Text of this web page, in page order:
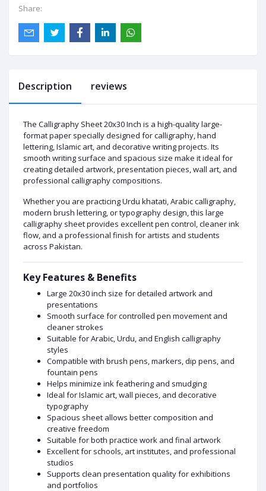
Share:
Description reviews
The Calligraphy Sheet 20x30 Inch is a high-quality large-
format paper specially designed for calligraphy, hand
lettering, Islamic art, and decorative writing projects. Its
smooth writing surface and spacious size make it ideal for
creating detailed artwork, presentation pieces, wall art, and
professional calligraphy compositions.
Whether you are practicing Urdu khatati, Arabic calligraphy,
modern brush lettering, or typography design, this large
calligraphy sheet provides excellent pen control, cleaner ink
flow, and a professional finish for artists and students
across Pakistan.
Key Features & Benefits
Large 20x30 inch size for detailed artwork and
presentations
Smooth surface for controlled pen movement and
cleaner strokes
Suitable for Arabic, Urdu, and English calligraphy
styles
Compatible with brush pens, markers, dip pens, and
fountain pens
Helps minimize ink feathering and smudging
Ideal for Islamic art, wall pieces, and decorative
typography
Spacious sheet allows better composition and
creative freedom
Suitable for both practice work and final artwork
Excellent for schools, art institutes, and professional
studios
Supports clean presentation quality for exhibitions
and portfolios